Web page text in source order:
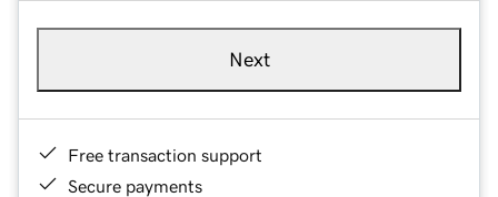
Next
Free transaction support
Secure payments